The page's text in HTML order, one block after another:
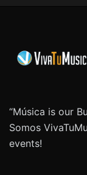
“Música is our
Somos
events!